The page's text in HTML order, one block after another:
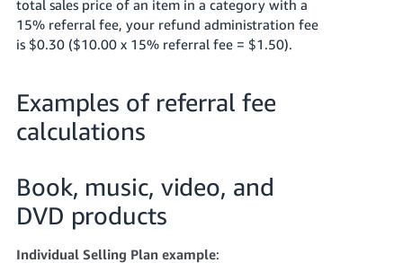
total sales price of an item in a category with a
15% referral fee, your refund administration fee
is $0.30 ($10.00 x 15% referral fee = $1.50).
Examples of referral fee
calculations
Book, music, video, and
DVD products
Individual Selling Plan example: